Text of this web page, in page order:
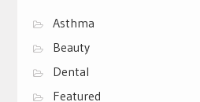
Asthma
Beauty
Dental
Featured